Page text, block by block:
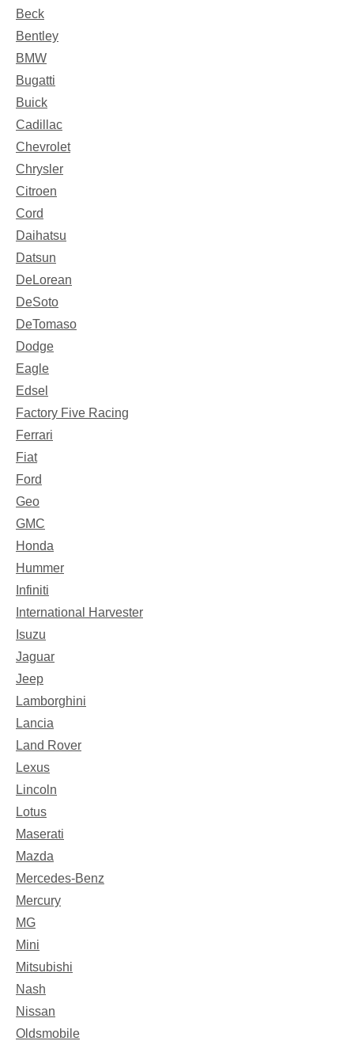
Beck
Bentley
BMW
Bugatti
Buick
Cadillac
Chevrolet
Chrysler
Citroen
Cord
Daihatsu
Datsun
DeLorean
DeSoto
DeTomaso
Dodge
Eagle
Edsel
Factory Five Racing
Ferrari
Fiat
Ford
Geo
GMC
Honda
Hummer
Infiniti
International Harvester
Isuzu
Jaguar
Jeep
Lamborghini
Lancia
Land Rover
Lexus
Lincoln
Lotus
Maserati
Mazda
Mercedes-Benz
Mercury
MG
Mini
Mitsubishi
Nash
Nissan
Oldsmobile